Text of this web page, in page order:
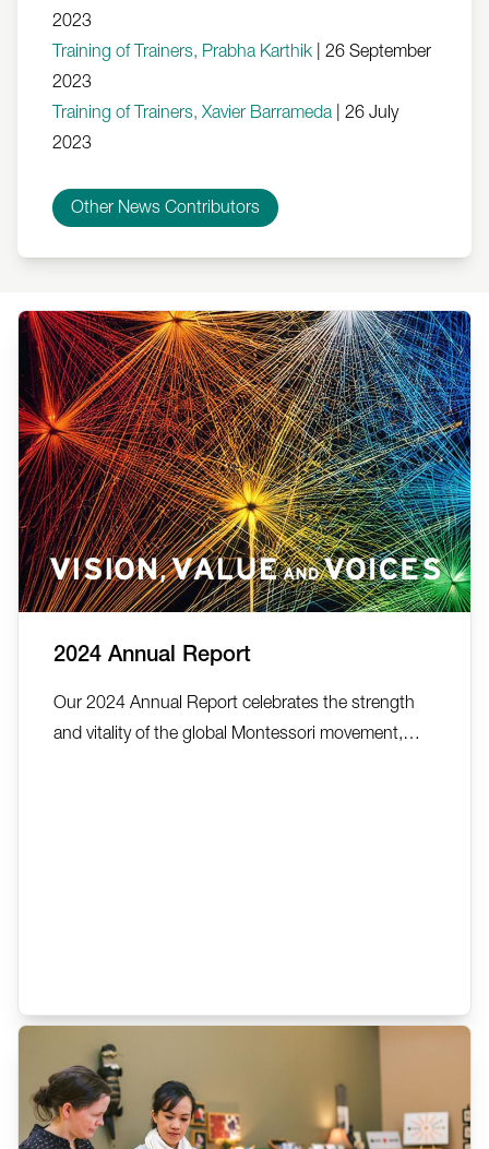
2023
Training of Trainers, Prabha Karthik
26 September
2023
Training of Trainers, Xavier Barrameda
26 July
2023
Other News Contributors
2024 Annual Report
Our 2024 Annual Report celebrates the strength
and vitality of the global Montessori movement,